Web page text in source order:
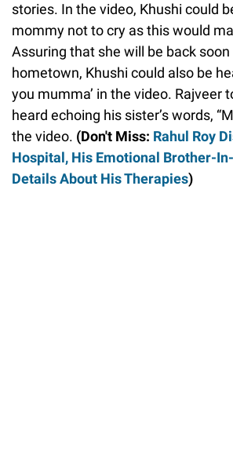
stories. In the video, Khushi could
mommy not to cry as this would
Assuring that she will be back
hometown, Khushi could also be
you mumma’ in the video. Rajveer
heard echoing his sister’s words,
the video. (Don't Miss: Rahul Roy
Hospital, His Emotional Brother-
Details About His Therapies)